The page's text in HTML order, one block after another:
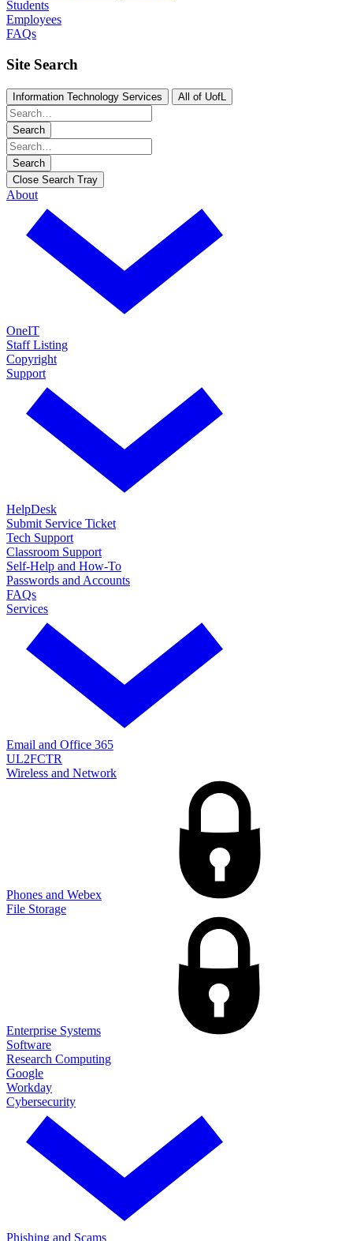
Students
Employees
FAQs
Site Search
Information Technology Services All of UofL
Search
Search
Close Search Tray
About
OneIT
Staff Listing
Copyright
Support
HelpDesk
Submit Service Ticket
Tech Support
Classroom Support
Self-Help and How-To
Passwords and Accounts
FAQs
Services
Email and Office 365
UL2FCTR
Wireless and Network
Phones and Webex
File Storage
Enterprise Systems
Software
Research Computing
Google
Workday
Cybersecurity
Phishing and Scams